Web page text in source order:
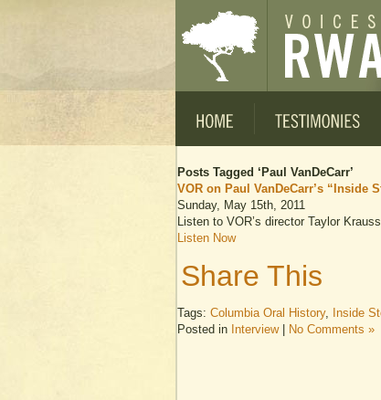
Posts Tagged ‘Paul VanDeCarr’
VOR on Paul VanDeCarr’s “Inside
Sunday, May 15th, 2011
Listen to VOR’s director Taylor
Listen Now
Share This
Tags: Columbia Oral History, Inside
Posted in Interview| No Comments »